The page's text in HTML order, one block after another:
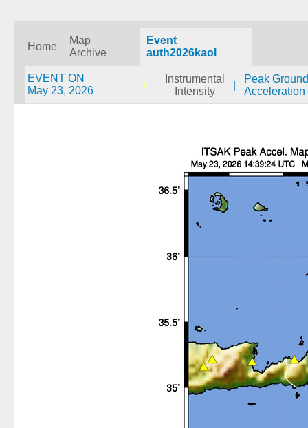
Home
Map
Archive
Event
auth2026kaol
EVENT ON
May 23, 2026
Instrumental
Intensity
Peak Ground
Acceleration